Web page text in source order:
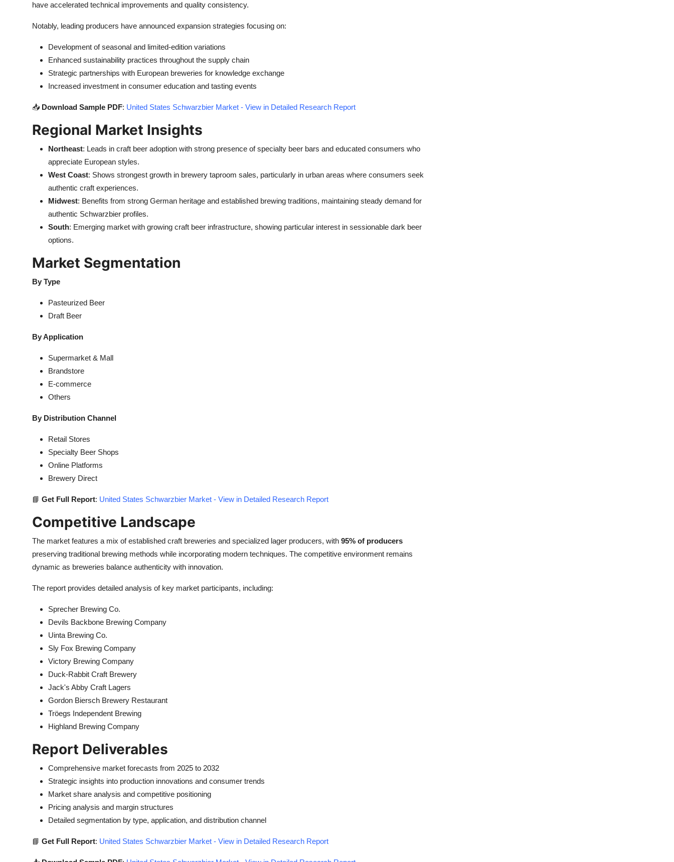
have accelerated technical improvements and quality consistency.
Notably, leading producers have announced expansion strategies focusing on:
Development of seasonal and limited-edition variations
Enhanced sustainability practices throughout the supply chain
Strategic partnerships with European breweries for knowledge exchange
Increased investment in consumer education and tasting events
📥 Download Sample PDF: United States Schwarzbier Market - View in Detailed Research Report
Regional Market Insights
Northeast: Leads in craft beer adoption with strong presence of specialty beer bars and educated consumers who
appreciate European styles.
West Coast: Shows strongest growth in brewery taproom sales, particularly in urban areas where consumers seek
authentic craft experiences.
Midwest: Benefits from strong German heritage and established brewing traditions, maintaining steady demand for
authentic Schwarzbier profiles.
South: Emerging market with growing craft beer infrastructure, showing particular interest in sessionable dark beer
options.
Market Segmentation
By Type
Pasteurized Beer
Draft Beer
By Application
Supermarket & Mall
Brandstore
E-commerce
Others
By Distribution Channel
Retail Stores
Specialty Beer Shops
Online Platforms
Brewery Direct
📘 Get Full Report: United States Schwarzbier Market - View in Detailed Research Report
Competitive Landscape
The market features a mix of established craft breweries and specialized lager producers, with 95% of producers
preserving traditional brewing methods while incorporating modern techniques. The competitive environment remains
dynamic as breweries balance authenticity with innovation.
The report provides detailed analysis of key market participants, including:
Sprecher Brewing Co.
Devils Backbone Brewing Company
Uinta Brewing Co.
Sly Fox Brewing Company
Victory Brewing Company
Duck-Rabbit Craft Brewery
Jack's Abby Craft Lagers
Gordon Biersch Brewery Restaurant
Tröegs Independent Brewing
Highland Brewing Company
Report Deliverables
Comprehensive market forecasts from 2025 to 2032
Strategic insights into production innovations and consumer trends
Market share analysis and competitive positioning
Pricing analysis and margin structures
Detailed segmentation by type, application, and distribution channel
📘 Get Full Report: United States Schwarzbier Market - View in Detailed Research Report